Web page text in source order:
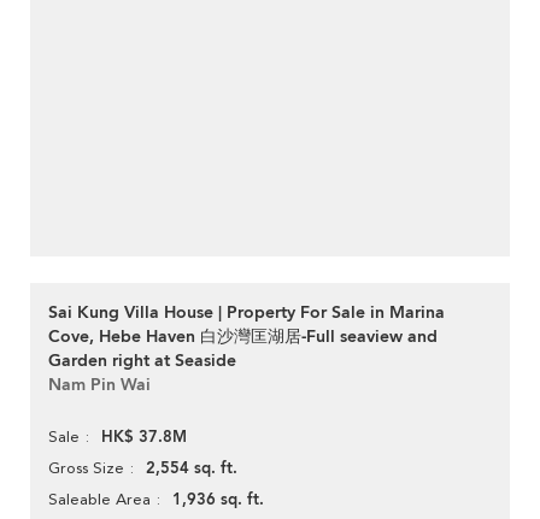
Sai Kung Villa House | Property For Sale in Marina
Cove, Hebe Haven 白沙灣匡湖居-Full seaview and
Garden right at Seaside
Nam Pin Wai
Sale HK$ 37.8M
Gross Size 2,554 sq. ft.
Saleable Area 1,936 sq. ft.